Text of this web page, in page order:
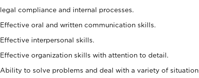
legal compliance and internal processes.
Effective oral and written communication skills.
Effective interpersonal skills.
Effective organization skills with attention to detail.
Ability to solve problems and deal with a variety of